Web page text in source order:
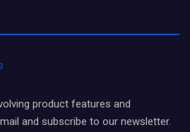
product features and
and subscribe to our newsletter.